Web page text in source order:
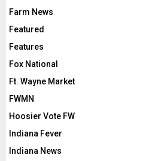
Farm News
Featured
Features
Fox National
Ft. Wayne Market
FWMN
Hoosier Vote FW
Indiana Fever
Indiana News